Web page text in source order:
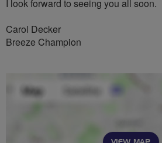
I look forward to seeing you all soon.
Carol Decker
Breeze Champion